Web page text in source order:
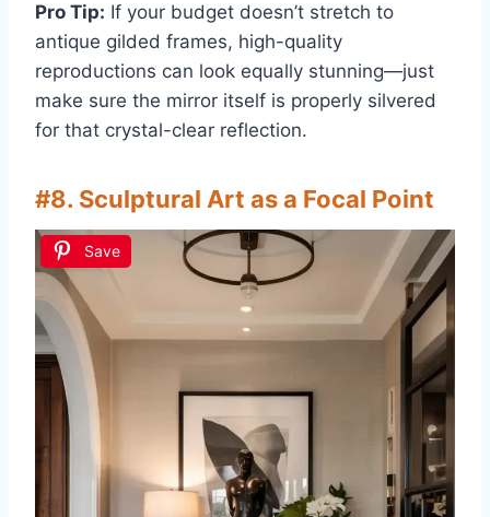
Pro Tip: If your budget doesn’t stretch to
antique gilded frames, high-quality
reproductions can look equally stunning—just
make sure the mirror itself is properly silvered
for that crystal-clear reflection.
#8. Sculptural Art as a Focal Point
Save